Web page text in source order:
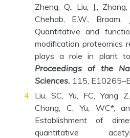
Zheng, Q., Liu, J.,
Chehab, E.W., Braam,
Quantitative and
modification proteomics
plays a role in plant
Proceedings of the
Sciences. 115,
Liu, SC, Yu, FC, Yang
Chang, C, Yu, WC*,
Establishment of
quantitative